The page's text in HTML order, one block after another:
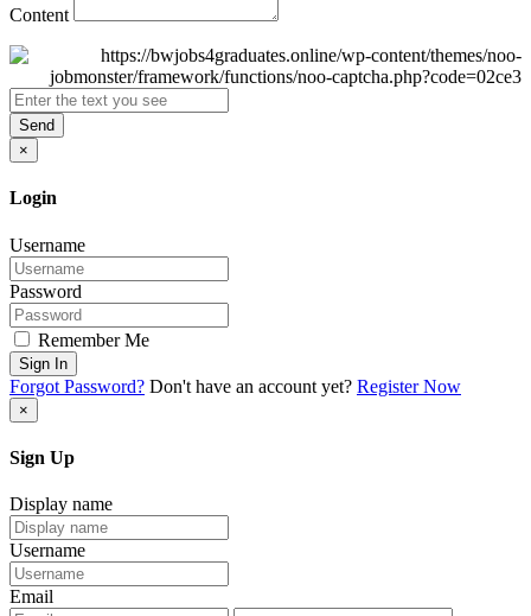
Content
Send
×
Login
Username
Password
Remember Me
Sign In
Forgot Password? Don't have an account yet? Register Now
×
Sign Up
Display name
Username
Email